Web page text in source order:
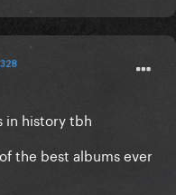
in history tbh
the best albums ever